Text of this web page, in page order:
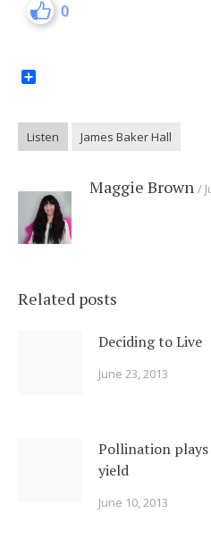
0
Listen James Baker Hall
Maggie Brown
Related posts
Deciding to Live
June 23, 2013
Pollination plays
yield
June 10, 2013